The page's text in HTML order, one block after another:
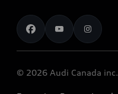
Stay Informed
Audi Financial Services
Audi Boutique
Accessories
Contact us
Recalls
© 2026 Audi Canada inc.